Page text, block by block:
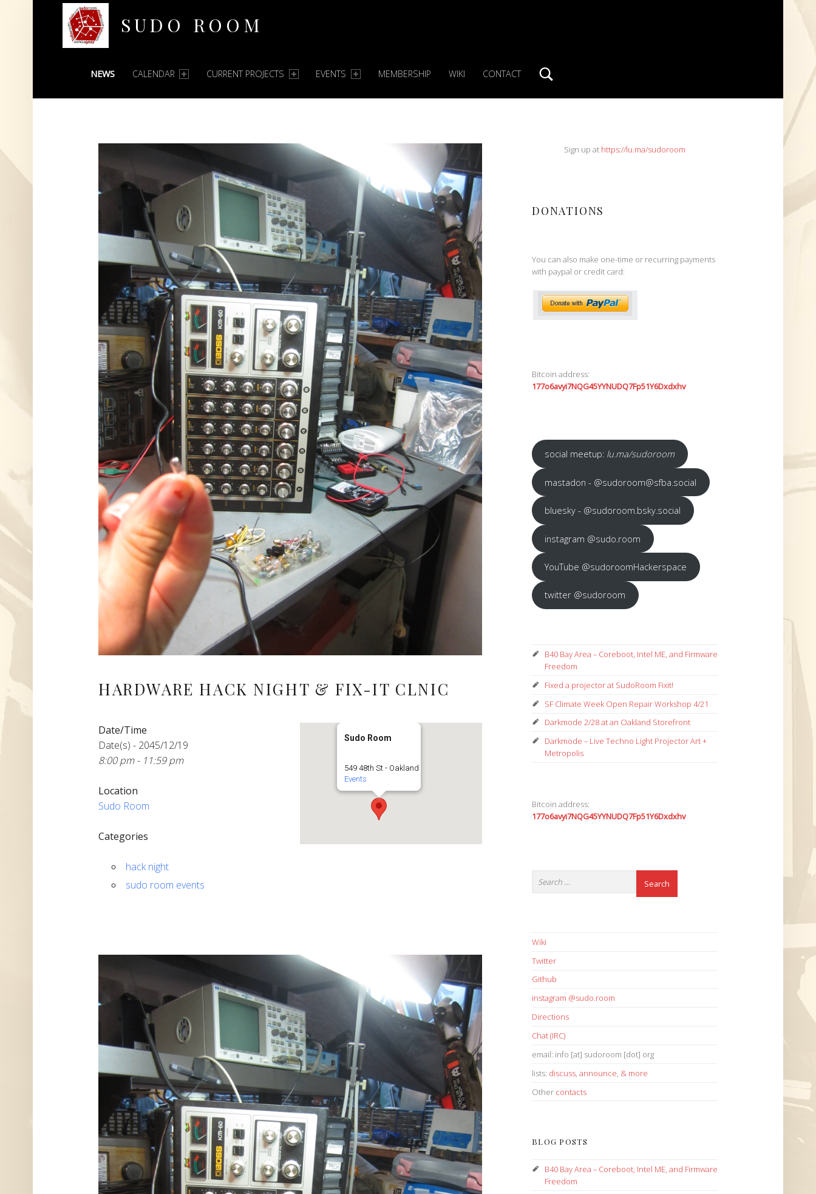
SUDO ROOM
PRIMARY MENU
NEWS CALENDAR CURRENT PROJECTS EVENTS MEMBERSHIP WIKI CONTACT
HARDWARE HACK NIGHT & FIX-IT CLNIC
Sudo Room
549 48th St - Oakland
Events
Date/Time
Date(s) - 2045/12/19
8:00 pm - 11:59 pm
Location
Sudo Room
Categories
hack night
sudo room events
SIDEBARSign up at https://lu.ma/sudoroom
DONATIONS
You can also make one-time or recurring payments
with paypal or credit card:
Bitcoin address:
177o6avyi7NQG45YYNUDQ7Fp51Y6Dxdxhv
social meetup: lu.ma/sudoroom
mastadon - @sudoroom@sfba.social
bluesky - @sudoroom.bsky.social
instagram @sudo.room
YouTube @sudoroomHackerspace
twitter @sudoroom
B40 Bay Area – Coreboot, Intel ME, and Firmware
Freedom
Fixed a projector at SudoRoom Fixit!
SF Climate Week Open Repair Workshop 4/21
Darkmode 2/28 at an Oakland Storefront
Darkmode – Live Techno Light Projector Art +
Metropolis
Bitcoin address:
177o6avyi7NQG45YYNUDQ7Fp51Y6Dxdxhv
Wiki
Twitter
Github
instagram @sudo.room
Directions
Chat (IRC)
email: info [at] sudoroom [dot] org
lists: discuss, announce, & more
Other contacts
BLOG POSTS
B40 Bay Area – Coreboot, Intel ME, and Firmware
Freedom